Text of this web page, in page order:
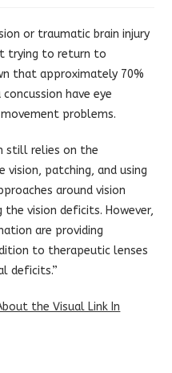
or traumatic brain injury
trying to return to
that approximately 70%
have eye
problems.
still relies on the
patching, and using
around vision
vision deficits. However,
are providing
to therapeutic lenses
deficits.”
the Visual Link In